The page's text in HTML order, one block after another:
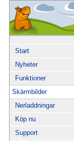
Start
Nyheter
Funktioner
Skärmbilder
Nerladdningar
Köp nu
Support